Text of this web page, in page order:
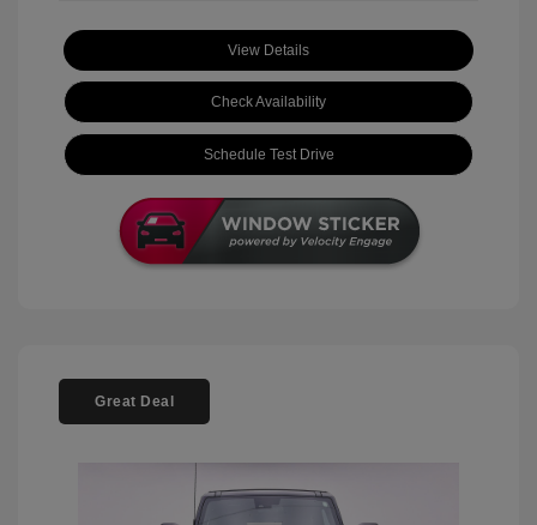
View Details
Check Availability
Schedule Test Drive
Great Deal